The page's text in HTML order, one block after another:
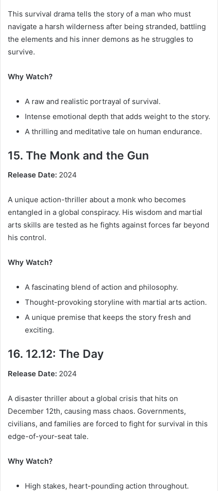
This survival drama tells the story of a man who must
navigate a harsh wilderness after being stranded, battling
the elements and his inner demons as he struggles to
survive.
Why Watch?
A raw and realistic portrayal of survival.
Intense emotional depth that adds weight to the story.
A thrilling and meditative tale on human endurance.
15. The Monk and the Gun
Release Date: 2024
A unique action-thriller about a monk who becomes
entangled in a global conspiracy. His wisdom and martial
arts skills are tested as he fights against forces far beyond
his control.
Why Watch?
A fascinating blend of action and philosophy.
Thought-provoking storyline with martial arts action.
A unique premise that keeps the story fresh and
exciting.
16. 12.12: The Day
Release Date: 2024
A disaster thriller about a global crisis that hits on
December 12th, causing mass chaos. Governments,
civilians, and families are forced to fight for survival in this
edge-of-your-seat tale.
Why Watch?
High stakes, heart-pounding action throughout.